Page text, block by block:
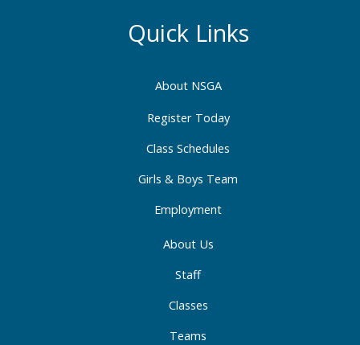
About NSGA
Register Today
Class Schedules
Girls & Boys Team
Employment
About Us
Staff
Classes
Teams
Quick Links
b
o
k
-
f
a
g
a
m
e
d
-
i